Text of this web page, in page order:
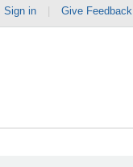
Sign in Give Feedback